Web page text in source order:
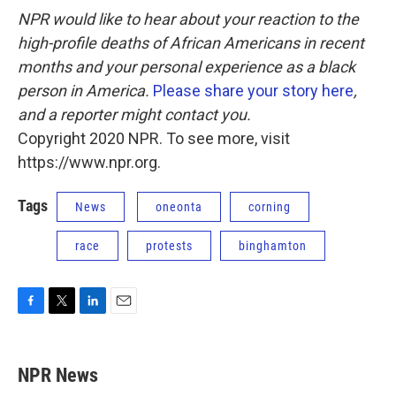
NPR would like to hear about your reaction to the
high-profile deaths of African Americans in recent
months and your personal experience as a black
person in America. Please share your story here,
and a reporter might contact you.
Copyright 2020 NPR. To see more, visit
https://www.npr.org.
Tags News oneonta corning
race protests binghamton
e
b
t
t
k
e
NPR News